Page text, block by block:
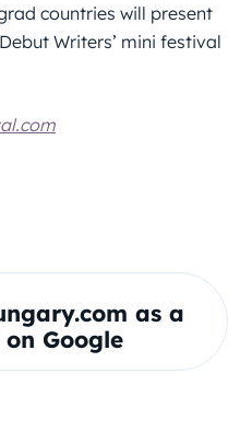
countries will present
Writers’ mini festival
as a
Google